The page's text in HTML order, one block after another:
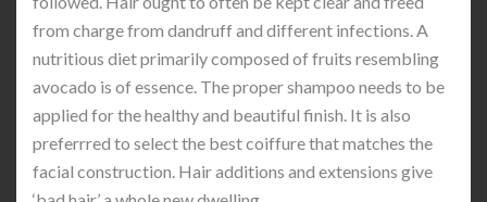
from charge from dandruff and different infections. A
nutritious diet primarily composed of fruits resembling
avocado is of essence. The proper shampoo needs to be
applied for the healthy and beautiful finish. It is also
preferrred to select the best coiffure that matches the
facial construction. Hair additions and extensions give